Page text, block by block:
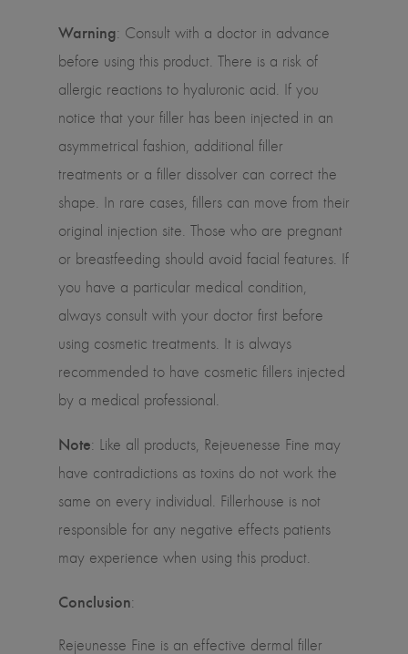
Warning: Consult with a doctor in advance
before using this product. There is a risk of
allergic reactions to hyaluronic acid. If you
notice that your filler has been injected in an
asymmetrical fashion, additional filler
treatments or a filler dissolver can correct the
shape. In rare cases, fillers can move from their
original injection site. Those who are pregnant
or breastfeeding should avoid facial features. If
you have a particular medical condition,
always consult with your doctor first before
using cosmetic treatments. It is always
recommended to have cosmetic fillers injected
by a medical professional.
Note: Like all products, Rejeuenesse Fine may
have contradictions as toxins do not work the
same on every individual. Fillerhouse is not
responsible for any negative effects patients
may experience when using this product.
Conclusion:
Rejeunesse Fine is an effective dermal filler